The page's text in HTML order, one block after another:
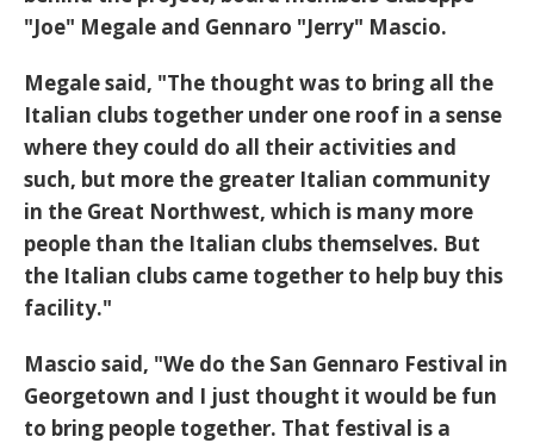
"Joe" Megale and Gennaro "Jerry" Mascio.
Megale said, "The thought was to bring all the
Italian clubs together under one roof in a sense
where they could do all their activities and
such, but more the greater Italian community
in the Great Northwest, which is many more
people than the Italian clubs themselves. But
the Italian clubs came together to help buy this
facility."
Mascio said, "We do the San Gennaro Festival in
Georgetown and I just thought it would be fun
to bring people together. That festival is a